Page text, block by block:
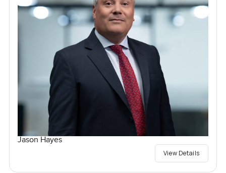
Jason Hayes
View Details